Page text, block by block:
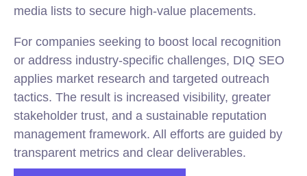
media lists to secure high-value placements.
For companies seeking to boost local recognition
or address industry-specific challenges, DIQ SEO
applies market research and targeted outreach
tactics. The result is increased visibility, greater
stakeholder trust, and a sustainable reputation
management framework. All efforts are guided by
transparent metrics and clear deliverables.